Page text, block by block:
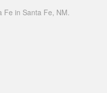
Fe in Santa Fe, NM.